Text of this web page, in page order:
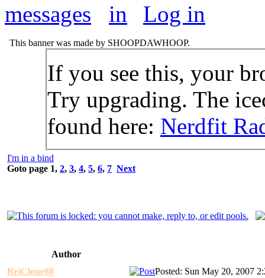
messages Log in
This banner was made by SHOOPDAWHOOP.
If you see this, your
Try upgrading. The
found here: Nerdfit
I'm in a bind
Goto page 1, 2, 3, 4, 5, 6, 7 Next
Author
ReiClone88
Posted: Sun May 20, 2007